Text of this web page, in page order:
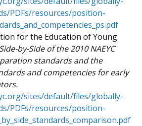
PDFs/resources/position-
for the Education of Young
Side-by-Side of the 2010 NAEYC
standards and the
and competencies for early
sites/default/files/globally-
PDFs/resources/position-